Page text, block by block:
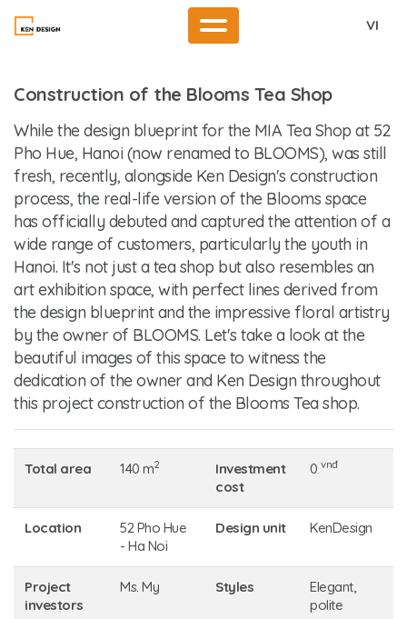
VI
Construction of the Blooms Tea Shop
While the design blueprint for the MIA Tea Shop at 52
Pho Hue, Hanoi (now renamed to BLOOMS), was still
fresh, recently, alongside Ken Design's construction
process, the real-life version of the Blooms space
has officially debuted and captured the attention of a
wide range of customers, particularly the youth in
Hanoi. It's not just a tea shop but also resembles an
art exhibition space, with perfect lines derived from
the design blueprint and the impressive floral artistry
by the owner of BLOOMS. Let's take a look at the
beautiful images of this space to witness the
dedication of the owner and Ken Design throughout
this projectconstruction of the Blooms Tea shop.
Total area 140 m2
Investment
cost
0 vnđ
Location
52 Pho Hue
- Ha Noi
Design unit KenDesign
Project
investors
Ms. My Styles
Elegant,
polite